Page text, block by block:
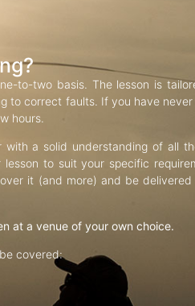
to-two basis. The lesson is
to correct faults. If you have
hours.
with a solid understanding of all
to suit your specific
it (and more) and be
at a venue of your own choice.
covered: